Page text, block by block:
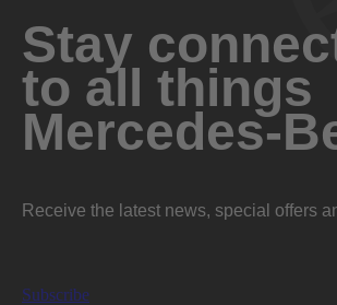
Stay
to all things
Mercedes-
Receive the latest news, special offers
Subscribe